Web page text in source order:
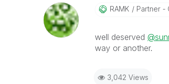
RAMK Partner -
well deserved
way or another.
3,042 Views